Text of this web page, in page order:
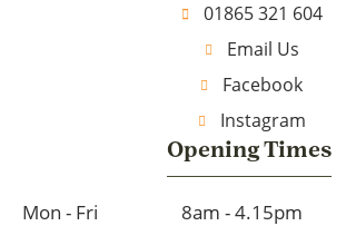
01865 321 604
Email Us
Facebook
Instagram
Opening Times
Mon - Fri
8am - 4.15pm